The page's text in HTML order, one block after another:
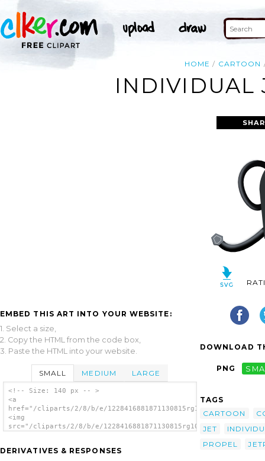
HOME CARTOON
INDIVIDUAL
EMBED THIS ART INTO YOUR WEBSITE:
1. Select a size,
2. Copy the HTML from the code box,
3. Paste the HTML into your website.
SMALL MEDIUM LARGE
<!-- Size: 140 px -- >
<a
href="/cliparts/2/8/b/e/
<img
src="/cliparts/2/8/b/e/
DERIVATIVES & RESPONSES
DOWNLOAD
PNG
TAGS
CARTOON
JET
PROPEL